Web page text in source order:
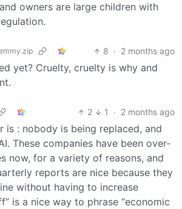
owners are large children with
8 · 2 months ago
yet? Cruelty, cruelty is why and
2 1 · 2 months ago
is : nobody is being replaced, and
These companies have been over-
now, for a variety of reasons, and
reports are nice because they
without having to increase
is a nice way to phrase “economic